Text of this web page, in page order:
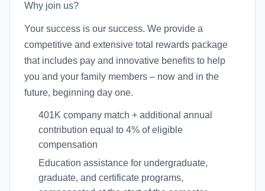
Why join us?
Your success is our success. We provide a
competitive and extensive total rewards package
that includes pay and innovative benefits to help
you and your family members – now and in the
future, beginning day one.
401K company match + additional annual
contribution equal to 4% of eligible
compensation
Education assistance for undergraduate,
graduate, and certificate programs,